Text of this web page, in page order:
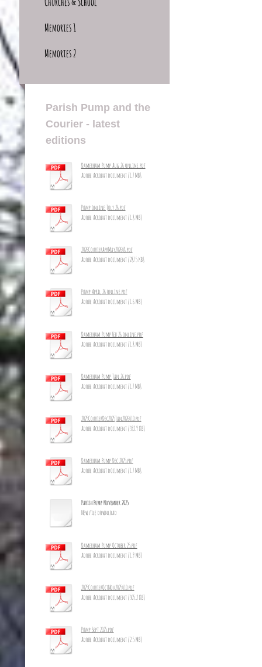
Memories 1
Memories 2
Parish Pump and the
Courier - latest
editions
Damerham Pump Aug 26 online.pdf
Adobe Acrobat document [1.7 MB]
Pump online July 26.pdf
Adobe Acrobat document [1.8 MB]
2026CourierAprMay2026_8.pdf
Adobe Acrobat document [287.5 KB]
Pump April 26 online.pdf
Adobe Acrobat document [1.6 MB]
Damerham Pump Feb 26 online.pdf
Adobe Acrobat document [1.8 MB]
Damerham Pump Jan 26.pdf
Adobe Acrobat document [1.7 MB]
2025CourierDec2025Jan2026_10.pdf
Adobe Acrobat document [392.9 KB]
Damerham Pump Dec 2025.pdf
Adobe Acrobat document [1.7 MB]
Parish Pump November 2025
New file download
Damerham Pump October 25.pdf
Adobe Acrobat document [1.9 MB]
2025CourierOctNov2025_10.pdf
Adobe Acrobat document [305.2 KB]
Pump Sept 2025.pdf
Adobe Acrobat document [2.5 MB]